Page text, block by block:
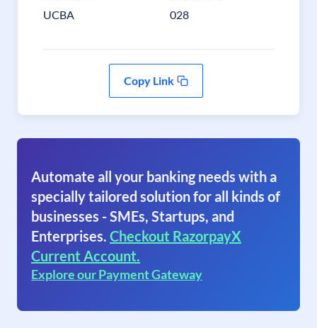
UCBA 028
Copy Link
Automate all your banking needs with a
specially tailored solution for all kinds of
businesses - SMEs, Startups, and
Enterprises. Checkout RazorpayX
Current Account.
Explore our Payment Gateway